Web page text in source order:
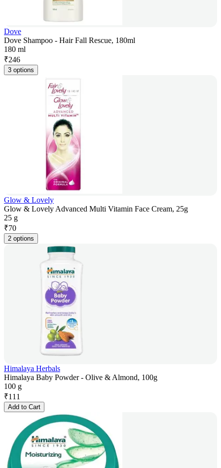
Dove
Dove Shampoo - Hair Fall Rescue, 180ml
180 ml
₹246
3 options
Glow & Lovely
Glow & Lovely Advanced Multi Vitamin Face Cream, 25g
25 g
₹70
2 options
Himalaya Herbals
Himalaya Baby Powder - Olive & Almond, 100g
100 g
₹111
Add to Cart